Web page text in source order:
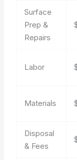
Surface
Prep &
Repairs
Labor
Materials
Disposal
& Fees